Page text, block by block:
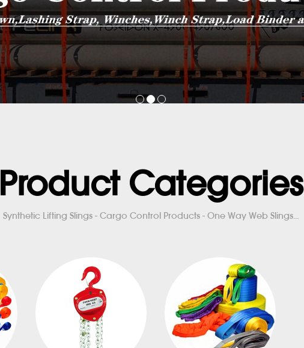
Product Categories
Synthetic Lifting Slings - Cargo Control Products - One Way Web Slings...